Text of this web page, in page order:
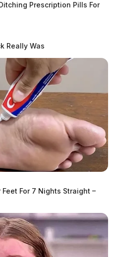
Prescription Pills For
Really Was
For 7 Nights Straight –